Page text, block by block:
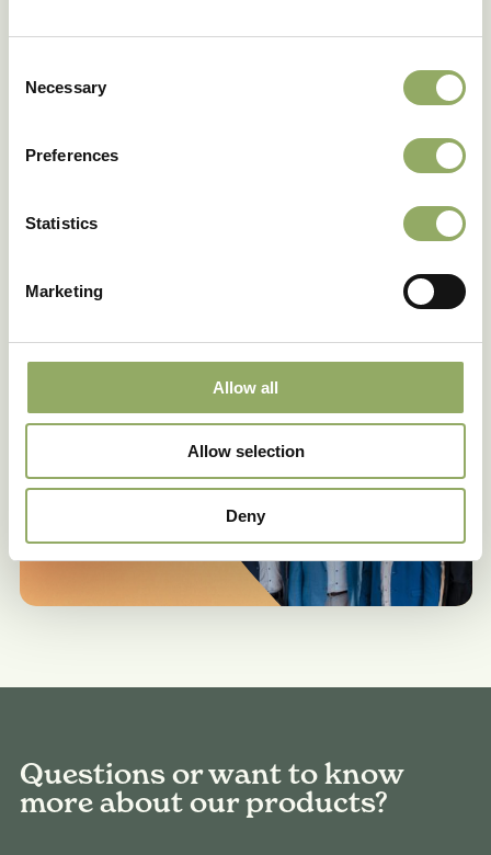
Selection
Necessary
Preferences
Statistics
Marketing
Allow all
Allow selection
Deny
varieties in real life?
Our account managers will be happy to tell you
Questions or want to know
more about our products?